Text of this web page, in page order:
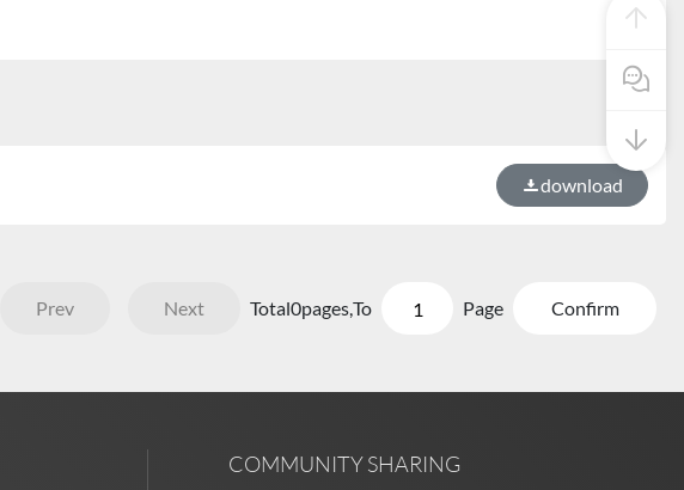
download
Prev Next Total0pages,To Page Confirm
COMMUNITY SHARING
Pre Sales